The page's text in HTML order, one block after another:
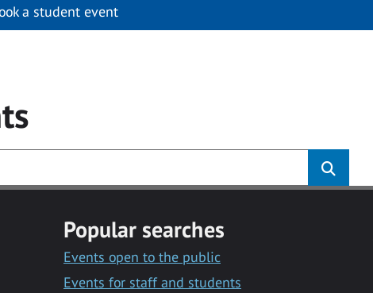
a student event
Popular searches
Events open to the public
Events for staff and students